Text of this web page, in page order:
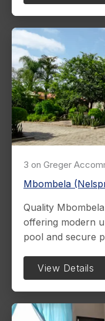
3 on Greger
Mbombela
Quality
offering modern
pool and secure
View Details